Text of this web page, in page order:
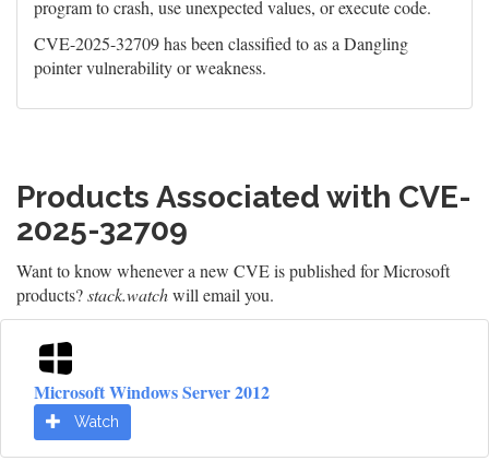
program to crash, use unexpected values, or execute code.
CVE-2025-32709 has been classified to as a Dangling
pointer vulnerability or weakness.
Products Associated with CVE-
2025-32709
Want to know whenever a new CVE is published for Microsoft
products?stack.watchwill email you.
Microsoft Windows Server 2012
Watch